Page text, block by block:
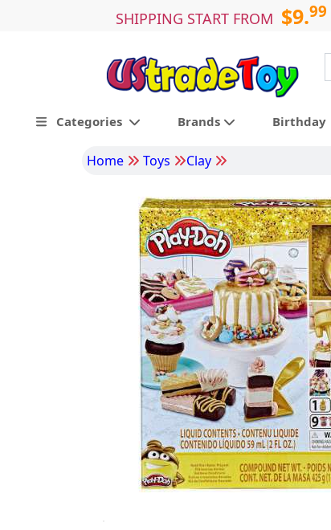
SHIPPING START FROM $9.99
Categories Brands Birthday
Home Toys Clay